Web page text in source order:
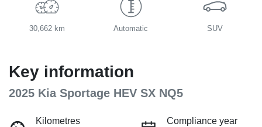
30,662 km Automatic SUV
Key information
2025 Kia Sportage HEV SX NQ5
Kilometres
Compliance year